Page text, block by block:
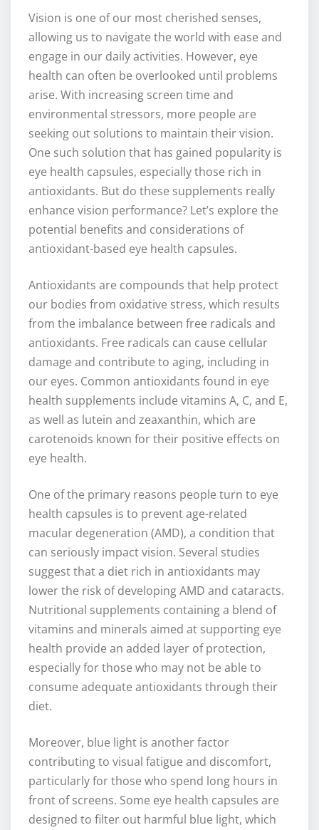
Vision is one of our most cherished senses,
allowing us to navigate the world with ease and
engage in our daily activities. However, eye
health can often be overlooked until problems
arise. With increasing screen time and
environmental stressors, more people are
seeking out solutions to maintain their vision.
One such solution that has gained popularity is
eye health capsules, especially those rich in
antioxidants. But do these supplements really
enhance vision performance? Let’s explore the
potential benefits and considerations of
antioxidant-based eye health capsules.
Antioxidants are compounds that help protect
our bodies from oxidative stress, which results
from the imbalance between free radicals and
antioxidants. Free radicals can cause cellular
damage and contribute to aging, including in
our eyes. Common antioxidants found in eye
health supplements include vitamins A, C, and E,
as well as lutein and zeaxanthin, which are
carotenoids known for their positive effects on
eye health.
One of the primary reasons people turn to eye
health capsules is to prevent age-related
macular degeneration (AMD), a condition that
can seriously impact vision. Several studies
suggest that a diet rich in antioxidants may
lower the risk of developing AMD and cataracts.
Nutritional supplements containing a blend of
vitamins and minerals aimed at supporting eye
health provide an added layer of protection,
especially for those who may not be able to
consume adequate antioxidants through their
diet.
Moreover, blue light is another factor
contributing to visual fatigue and discomfort,
particularly for those who spend long hours in
front of screens. Some eye health capsules are
designed to filter out harmful blue light, which